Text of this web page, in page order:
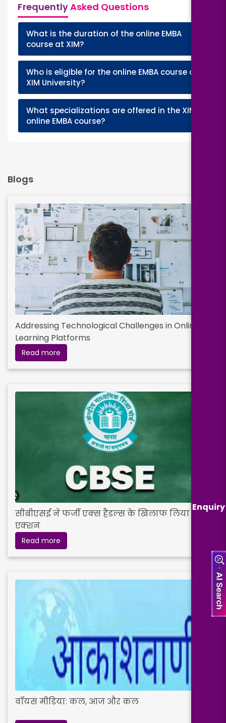
Enquiry
FrequentlyAsked Questions
What is the duration of the online EMBA
course at XIM?
Who is eligible for the online EMBA course at
XIM University?
What specializations are offered in the XIM
online EMBA course?
Blogs
Addressing Technological Challenges in Online
Learning Platforms
Read more
सीबीएसई ने फर्जी एक्स हैंडल्स के खिलाफ लिया
एक्शन
Read more
वॉयस मीडिया: कल, आज और कल